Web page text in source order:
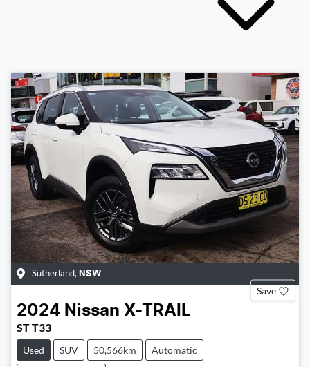
Sutherland, NSW
Save
2024 Nissan X-TRAIL
ST T33
Used SUV 50,566km Automatic